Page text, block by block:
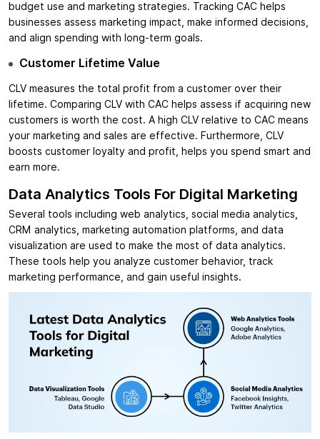
budget use and marketing strategies. Tracking CAC helps
businesses assess marketing impact, make informed decisions,
and align spending with long-term goals.
Customer Lifetime Value
CLV measures the total profit from a customer over their
lifetime. Comparing CLV with CAC helps assess if acquiring new
customers is worth the cost. A high CLV relative to CAC means
your marketing and sales are effective. Furthermore, CLV
boosts customer loyalty and profit, helps you spend smart and
earn more.
Data Analytics Tools For Digital Marketing
Several tools including web analytics, social media analytics,
CRM analytics, marketing automation platforms, and data
visualization are used to make the most of data analytics.
These tools help you analyze customer behavior, track
marketing performance, and gain useful insights.